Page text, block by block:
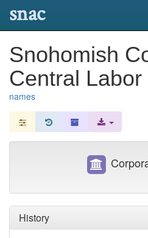
snac
Snohomish
Central Labor
names
History